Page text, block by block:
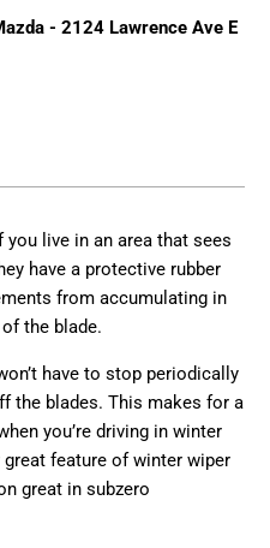
- 2124 Lawrence Ave E
live in an area that sees
have a protective rubber
from accumulating in
the blade.
have to stop periodically
the blades. This makes for a
you’re driving in winter
feature of winter wiper
great in subzero